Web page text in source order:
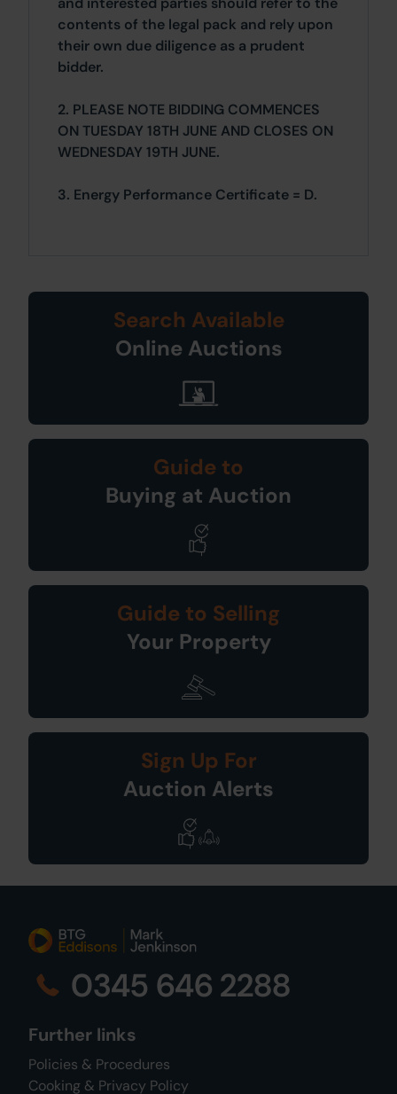
contents of the legal pack and rely upon
their own due diligence as a prudent
bidder.
2. PLEASE NOTE BIDDING COMMENCES
ON TUESDAY 18TH JUNE AND CLOSES ON
WEDNESDAY 19TH JUNE.
3. Energy Performance Certificate = D.
Search Available
Online Auctions
Guide to
Buying at Auction
Guide to Selling
Your Property
Sign Up For
Auction Alerts
0345 646 2288
Further links
Policies & Procedures
Cooking & Privacy Policy